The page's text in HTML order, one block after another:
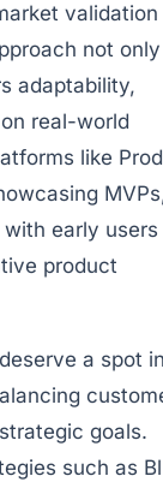
validation
not only
adaptability,
real-world
like
early users
product
a spot
goals.
such as